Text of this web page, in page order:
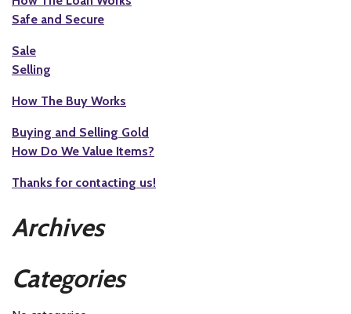
Safe and Secure
Sale
Selling
How The Buy Works
Buying and Selling Gold
How Do We Value Items?
Thanks for contacting us!
Archives
Categories